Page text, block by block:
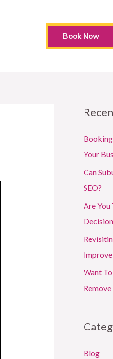
Book Now
Your
Can
SEO?
Are
Improve
Want
Blog